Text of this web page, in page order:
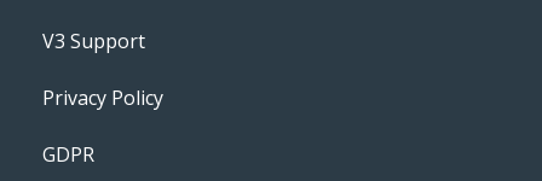
V3 Support
Privacy Policy
GDPR